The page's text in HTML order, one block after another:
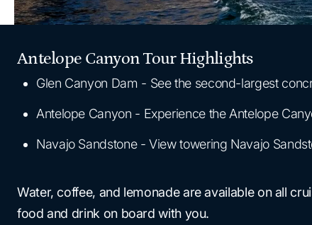
Antelope Canyon Tour Highlights
Glen Canyon Dam - See the second-largest
Antelope Canyon - Experience the Antelope
Navajo Sandstone - View towering Navajo
Water, coffee, and lemonade are available on all
food and drink on board with you.